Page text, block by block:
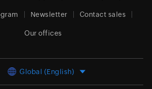
Newsletter Contact sales
Our offices
Global (English)